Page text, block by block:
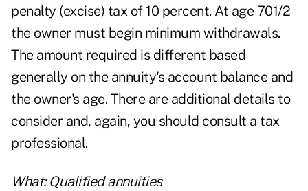
penalty (excise) tax of 10 percent. At age 701/2
the owner must begin minimum withdrawals.
The amount required is different based
generally on the annuity's account balance and
the owner's age. There are additional details to
consider and, again, you should consult a tax
professional.
What: Qualified annuities